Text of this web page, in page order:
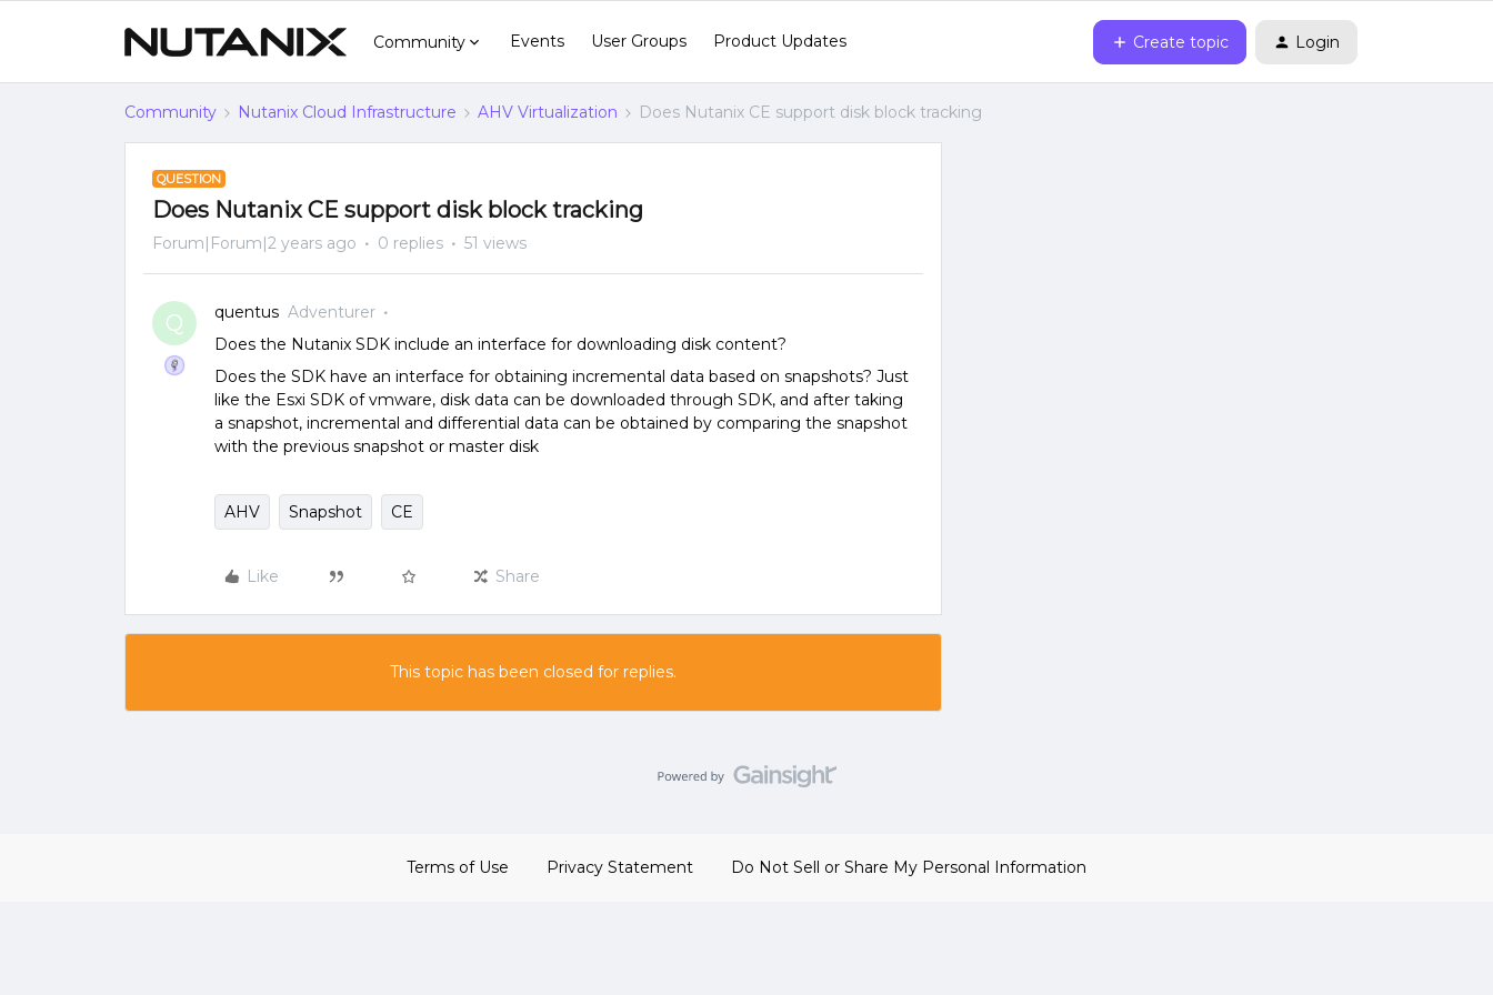
Community Events User Groups Product Updates Create topic Login
Community Nutanix Cloud Infrastructure AHV Virtualization Does Nutanix CE support disk block tracking
QUESTION
Does Nutanix CE support disk block tracking
Forum|Forum|2 years ago 0 replies 51 views
Q quentus Adventurer
Does the Nutanix SDK include an interface for downloading disk content?
Does the SDK have an interface for obtaining incremental data based on snapshots? Just
like the Esxi SDK of vmware, disk data can be downloaded through SDK, and after taking
a snapshot, incremental and differential data can be obtained by comparing the snapshot
with the previous snapshot or master disk
AHV Snapshot CE
Like Share
This topic has been closed for replies.
Terms of Use Privacy Statement Do Not Sell or Share My Personal Information